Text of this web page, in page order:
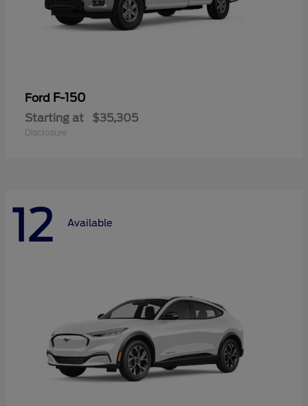
Ford F-150
Starting at $35,305
Disclosure
12 Available